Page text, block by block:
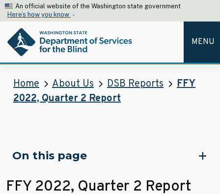
Skip to main content
An official website of the Washington state government
Here’s how you know
Department of Services for the
MENU
Home About Us DSB Reports
FFY
2022, Quarter 2 Report
On this page
FFY 2022, Quarter 2 Report